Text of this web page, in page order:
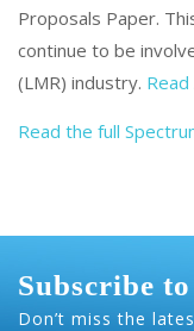
Proposals Paper.
continue to be
(LMR) industry. Read
Read the full
Subscribe
Don’t miss the